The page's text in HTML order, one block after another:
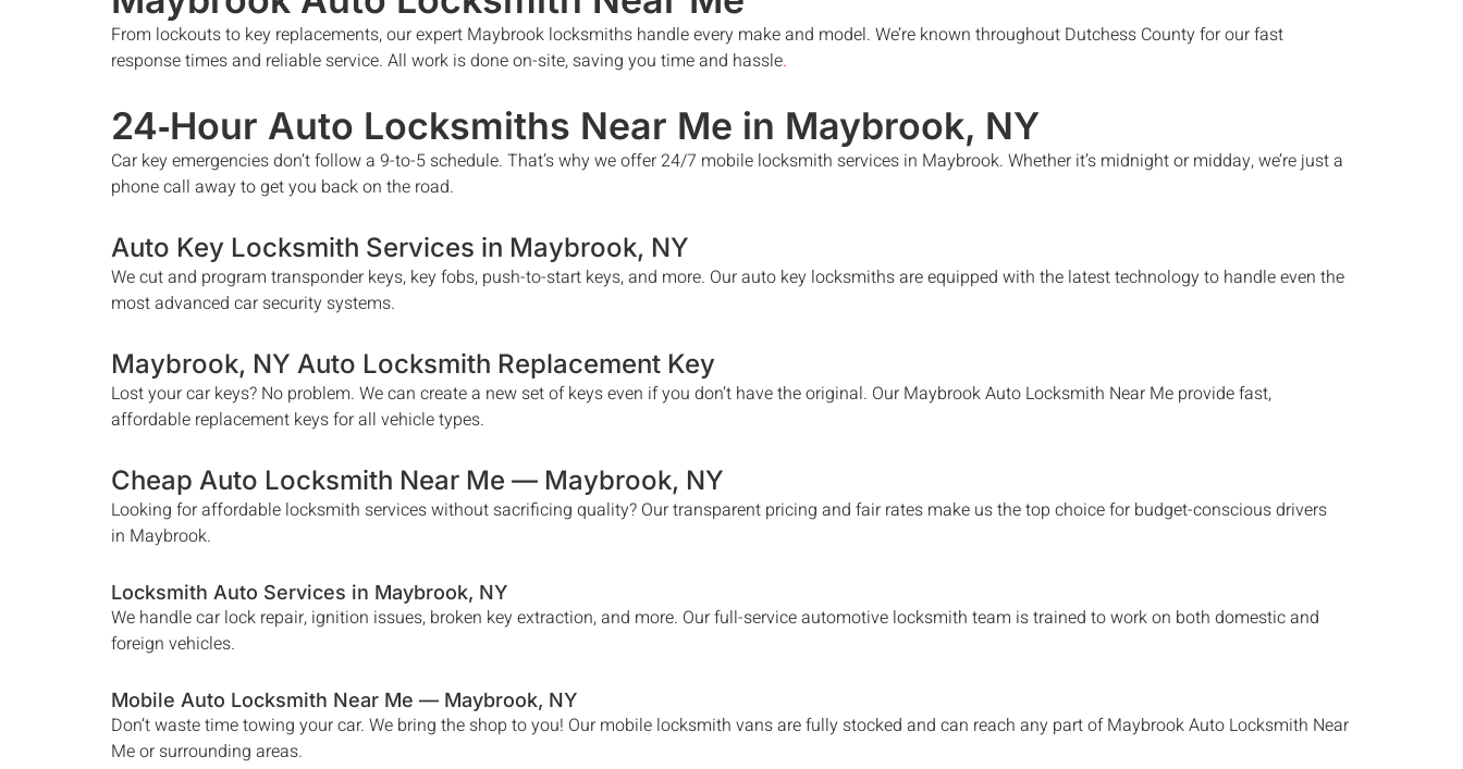
From lockouts to key replacements, our expert Maybrook locksmiths handle every make and model. We’re known throughout Dutchess County for our fast
response times and reliable service. All work is done on-site, saving you time and hassle.
24‑Hour Auto Locksmiths Near Me in Maybrook, NY
Car key emergencies don’t follow a 9-to-5 schedule. That’s why we offer 24/7 mobile locksmith services in Maybrook. Whether it’s midnight or midday, we’re just a
phone call away to get you back on the road.
Auto Key Locksmith Services in Maybrook, NY
We cut and program transponder keys, key fobs, push-to-start keys, and more. Our auto key locksmiths are equipped with the latest technology to handle even the
most advanced car security systems.
Maybrook, NY Auto Locksmith Replacement Key
Lost your car keys? No problem. We can create a new set of keys even if you don’t have the original. Our MaybrookAuto Locksmith Near Me provide fast,
affordable replacement keys for all vehicle types.
Cheap Auto Locksmith Near Me — Maybrook, NY
Looking for affordable locksmith services without sacrificing quality? Our transparent pricing and fair rates make us the top choice for budget-conscious drivers
in Maybrook.
Locksmith Auto Services in Maybrook, NY
We handle car lock repair, ignition issues, broken key extraction, and more. Our full-service automotive locksmith team is trained to work on both domestic and
foreign vehicles.
Mobile Auto Locksmith Near Me — Maybrook, NY
Don’t waste time towing your car. We bring the shop to you! Our mobile locksmith vans are fully stocked and can reach any part ofMaybrookAuto Locksmith Near
Meor surrounding areas.